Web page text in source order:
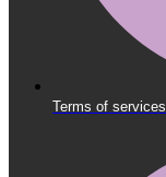
Terms of services